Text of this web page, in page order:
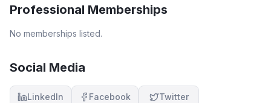
Professional Memberships
No memberships listed.
Social Media
LinkedIn Facebook Twitter